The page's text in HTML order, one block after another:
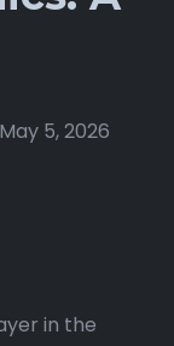
May 5, 2026
in the